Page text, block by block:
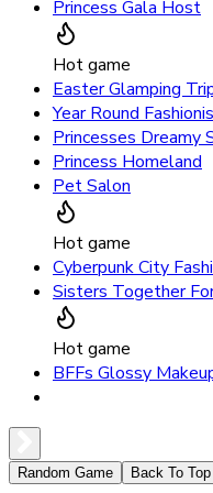
Princess Gala Host
Hot game
Easter Glamping
Year Round
Princesses Dreamy
Princess Homeland
Pet Salon
Hot game
Cyberpunk City
Sisters Together
Hot game
BFFs Glossy
Random Game Back To Top